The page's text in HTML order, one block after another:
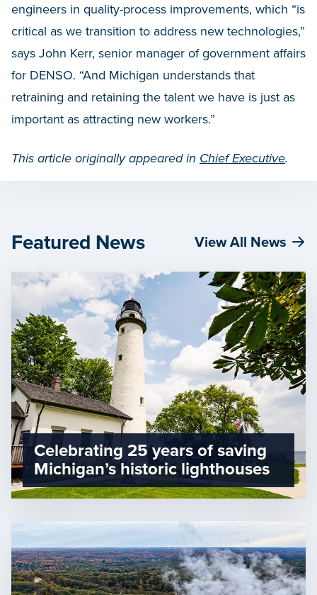
engineers in quality-process improvements, which “is
critical as we transition to address new technologies,”
says John Kerr, senior manager of government affairs
for DENSO. “And Michigan understands that
retraining and retaining the talent we have is just as
important as attracting new workers.”
This article originally appeared in Chief Executive.
Featured News View All News
Celebrating 25 years of saving
Michigan’s historic lighthouses